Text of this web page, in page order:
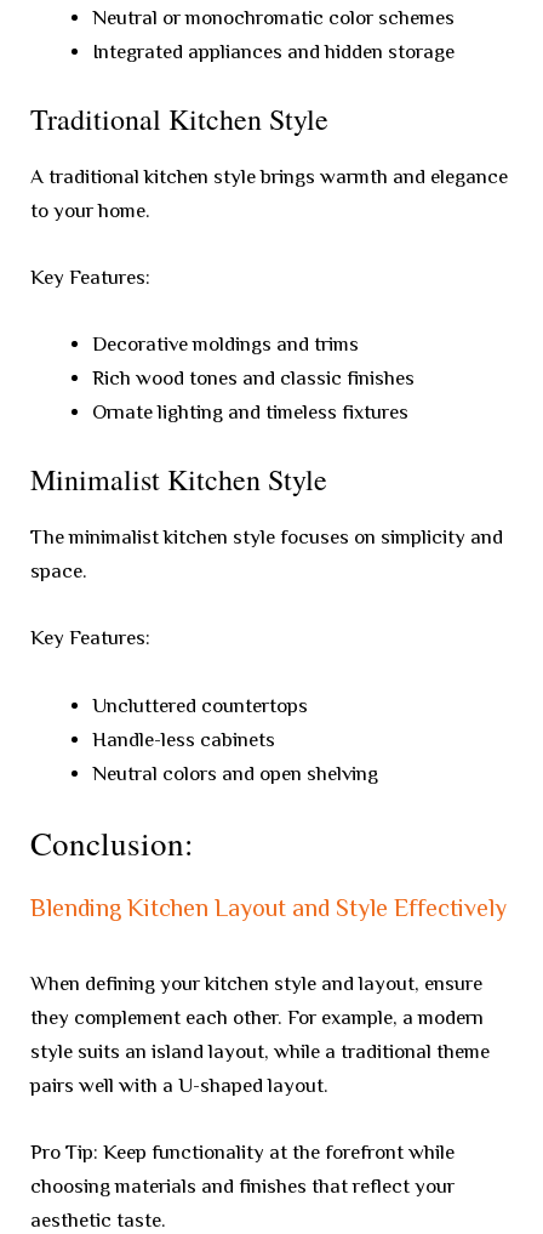
Neutral or monochromatic color schemes
Integrated appliances and hidden storage
Traditional Kitchen Style
A traditional kitchen style brings warmth and elegance
to your home.
Key Features:
Decorative moldings and trims
Rich wood tones and classic finishes
Ornate lighting and timeless fixtures
Minimalist Kitchen Style
The minimalist kitchen style focuses on simplicity and
space.
Key Features:
Uncluttered countertops
Handle-less cabinets
Neutral colors and open shelving
Conclusion:
Blending Kitchen Layout and Style Effectively
When defining your kitchen style and layout, ensure
they complement each other. For example, a modern
style suits an island layout, while a traditional theme
pairs well with a U-shaped layout.
Pro Tip: Keep functionality at the forefront while
choosing materials and finishes that reflect your
aesthetic taste.